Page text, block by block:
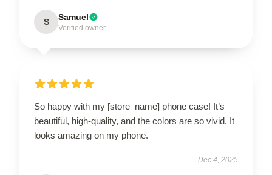
S Samuel
Verified owner
So happy with my [store_name] phone case! It’s
beautiful, high-quality, and the colors are so vivid. It
looks amazing on my phone.
Dec 4, 2025